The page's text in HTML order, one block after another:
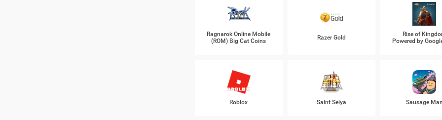
Ragnarok Online Mobile
(ROM) Big Cat Coins
Razer Gold
Rise of
Powered by
Roblox Saint Seiya Sausage